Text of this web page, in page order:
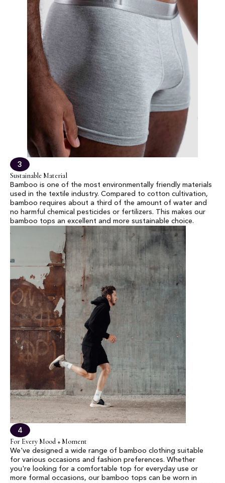
3
Sustainable Material
Bamboo is one of the most environmentally friendly materials
used in the textile industry. Compared to cotton cultivation,
bamboo requires about a third of the amount of water and
no harmful chemical pesticides or fertilizers. This makes our
bamboo tops an excellent and more sustainable choice.
4
For Every Mood + Moment
We've designed a wide range of bamboo clothing suitable
for various occasions and fashion preferences. Whether
you're looking for a comfortable top for everyday use or
more formal occasions, our bamboo tops can be worn in